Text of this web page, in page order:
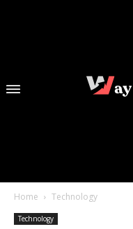
Home Technology
Technology